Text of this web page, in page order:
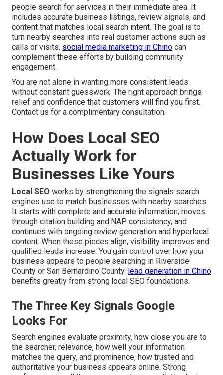
people search for services in their immediate area. It
includes accurate business listings, review signals, and
content that matches local search intent. The goal is to
turn nearby searches into real customer actions such as
calls or visits. social media marketing in Chino can
complement these efforts by building community
engagement.
You are not alone in wanting more consistent leads
without constant guesswork. The right approach brings
relief and confidence that customers will find you first.
Contact us for a complimentary consultation.
How Does Local SEO
Actually Work for
Businesses Like Yours
Local SEO works by strengthening the signals search
engines use to match businesses with nearby searches.
It starts with complete and accurate information, moves
through citation building and NAP consistency, and
continues with ongoing review generation and hyperlocal
content. When these pieces align, visibility improves and
qualified leads increase. You gain control over how your
business appears to people searching in Riverside
County or San Bernardino County. lead generation in Chino
benefits greatly from strong local SEO foundations.
The Three Key Signals Google
Looks For
Search engines evaluate proximity, how close you are to
the searcher, relevance, how well your information
matches the query, and prominence, how trusted and
authoritative your business appears online. Strong